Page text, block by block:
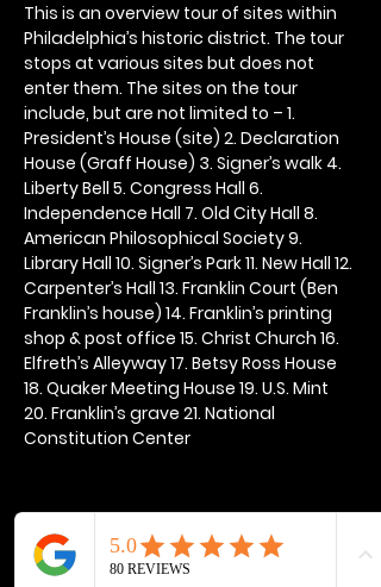
This is an overview tour of sites within
Philadelphia’s historic district. The tour
stops at various sites but does not
enter them. The sites on the tour
include, but are not limited to – 1.
President’s House (site) 2. Declaration
House (Graff House) 3. Signer’s walk 4.
Liberty Bell 5. Congress Hall 6.
Independence Hall 7. Old City Hall 8.
American Philosophical Society 9.
Library Hall 10. Signer’s Park 11. New Hall 12.
Carpenter’s Hall 13. Franklin Court (Ben
Franklin’s house) 14. Franklin’s printing
shop & post office 15. Christ Church 16.
Elfreth’s Alleyway 17. Betsy Ross House
18. Quaker Meeting House 19. U.S. Mint
20. Franklin’s grave 21. National
Constitution Center
Share this event